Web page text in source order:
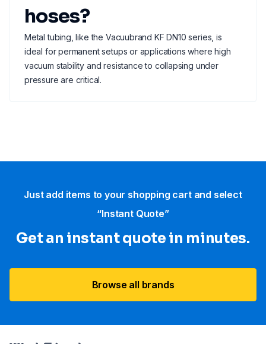
hoses?
Metal tubing, like the Vacuubrand KF DN10 series, is
ideal for permanent setups or applications where high
vacuum stability and resistance to collapsing under
pressure are critical.
Just add items to your shopping cart and select
“Instant Quote”
Get an instant quote in minutes.
Browse all brands